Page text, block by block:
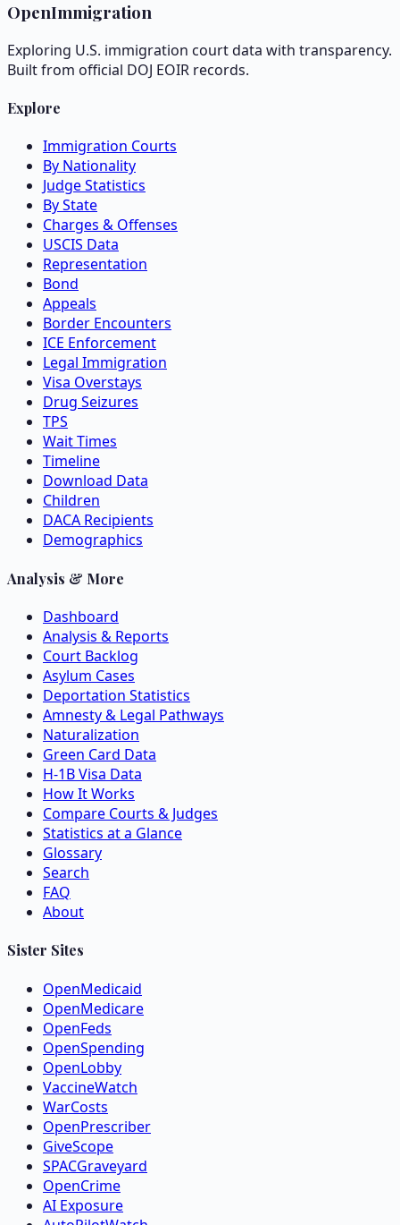
OpenImmigration
Exploring U.S. immigration court data with transparency.
Built from official DOJ EOIR records.
Explore
Immigration Courts
By Nationality
Judge Statistics
By State
Charges & Offenses
USCIS Data
Representation
Bond
Appeals
Border Encounters
ICE Enforcement
Legal Immigration
Visa Overstays
Drug Seizures
TPS
Wait Times
Timeline
Download Data
Children
DACA Recipients
Demographics
Analysis & More
Dashboard
Analysis & Reports
Court Backlog
Asylum Cases
Deportation Statistics
Amnesty & Legal Pathways
Naturalization
Green Card Data
H-1B Visa Data
How It Works
Compare Courts & Judges
Statistics at a Glance
Glossary
Search
FAQ
About
Sister Sites
OpenMedicaid
OpenMedicare
OpenFeds
OpenSpending
OpenLobby
VaccineWatch
WarCosts
OpenPrescriber
GiveScope
SPACGraveyard
OpenCrime
AI Exposure